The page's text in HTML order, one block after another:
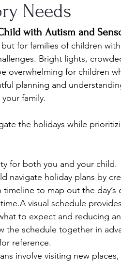
Needs
with Autism and
for families of children
Bright lights,
overwhelming for children
planning and
family.
the holidays while
for both you and your child.
navigate holiday plans by
to map out the day’s
visual schedule
to expect and reducing
the schedule together in
reference.
involve visiting new